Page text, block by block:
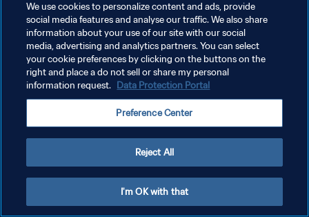
POLÍTICA DE PRIVACIDAD
TÉRMINOS DE SERVICIO
AJUSTAR LA CONFIGURACIÓN DE LAS COOKIES
We use cookies to personalize content and ads, provide
social media features and analyse our traffic. We also share
information about your use of our site with our social
media, advertising and analytics partners. You can select
your cookie preferences by clicking on the buttons on the
right and place a do not sell or share my personal
information request. Data Protection Portal
Preference Center
Reject All
I'm OK with that